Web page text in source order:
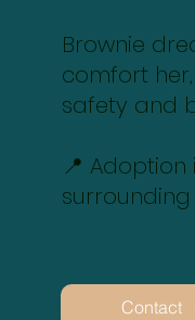
Brownie
comfort
safety and
📍
Contact